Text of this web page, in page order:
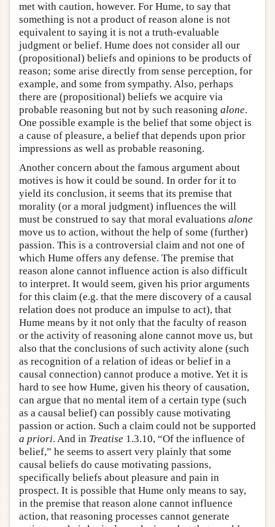
met with caution, however. For Hume, to say that
something is not a product of reason alone is not
equivalent to saying it is not a truth-evaluable
judgment or belief. Hume does not consider all our
(propositional) beliefs and opinions to be products of
reason; some arise directly from sense perception, for
example, and some from sympathy. Also, perhaps
there are (propositional) beliefs we acquire via
probable reasoning but not by such reasoning alone.
One possible example is the belief that some object is
a cause of pleasure, a belief that depends upon prior
impressions as well as probable reasoning.
Another concern about the famous argument about
motives is how it could be sound. In order for it to
yield its conclusion, it seems that its premise that
morality (or a moral judgment) influences the will
must be construed to say that moral evaluations alone
move us to action, without the help of some (further)
passion. This is a controversial claim and not one of
which Hume offers any defense. The premise that
reason alone cannot influence action is also difficult
to interpret. It would seem, given his prior arguments
for this claim (e.g. that the mere discovery of a causal
relation does not produce an impulse to act), that
Hume means by it not only that the faculty of reason
or the activity of reasoning alone cannot move us, but
also that the conclusions of such activity alone (such
as recognition of a relation of ideas or belief in a
causal connection) cannot produce a motive. Yet it is
hard to see how Hume, given his theory of causation,
can argue that no mental item of a certain type (such
as a causal belief) can possibly cause motivating
passion or action. Such a claim could not be supported
a priori. And in Treatise 1.3.10, “Of the influence of
belief,” he seems to assert very plainly that some
causal beliefs do cause motivating passions,
specifically beliefs about pleasure and pain in
prospect. It is possible that Hume only means to say,
in the premise that reason alone cannot influence
action, that reasoning processes cannot generate